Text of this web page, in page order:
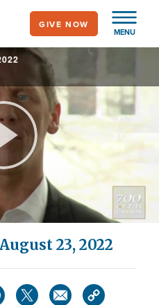
MENU
GIVE NOW
Play
Video
23, 2022